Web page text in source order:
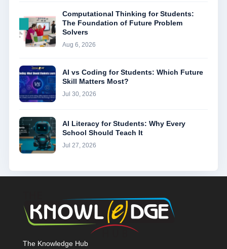
Computational Thinking for Students:
The Foundation of Future Problem
Solvers
Aug 6, 2026
AI vs Coding for Students: Which Future
Skill Matters Most?
Jul 30, 2026
AI Literacy for Students: Why Every
School Should Teach It
Jul 27, 2026
The Knowledge Hub